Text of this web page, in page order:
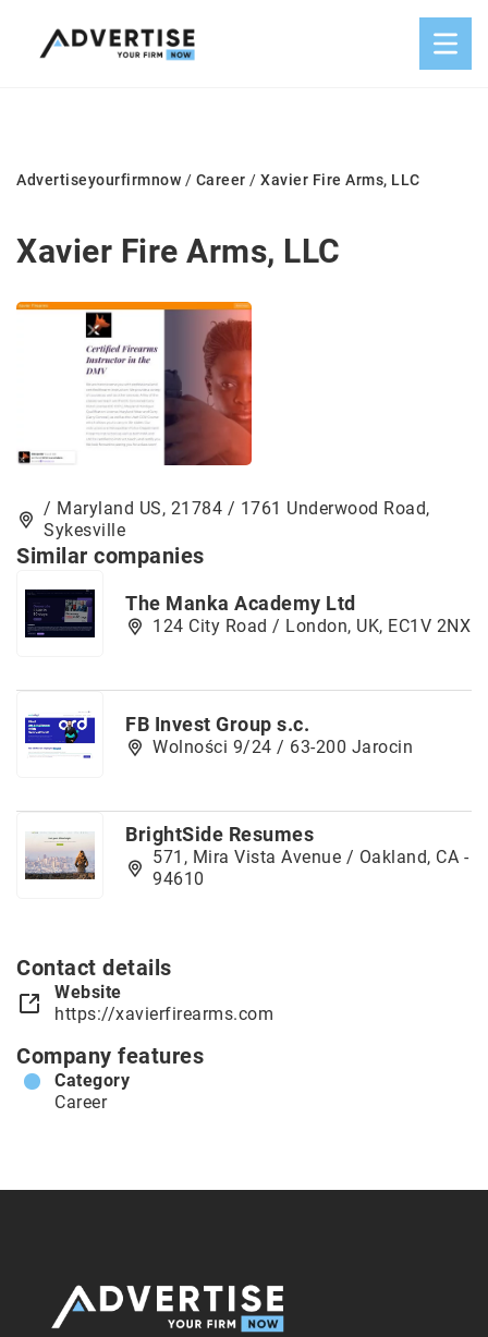
Advertiseyourfirmnow / Career / Xavier Fire Arms, LLC
Xavier Fire Arms, LLC
/ Maryland US, 21784 / 1761 Underwood Road,
Sykesville
Similar companies
The Manka Academy Ltd
124 City Road / London, UK, EC1V 2NX
FB Invest Group s.c.
Wolności 9/24 / 63-200 Jarocin
BrightSide Resumes
571, Mira Vista Avenue / Oakland, CA -
94610
Contact details
Website
https://xavierfirearms.com
Company features
Category
Career